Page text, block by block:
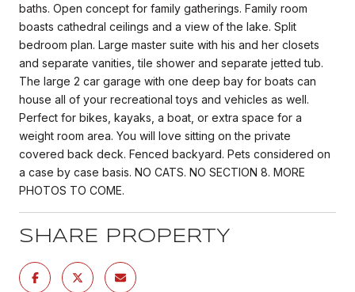
baths. Open concept for family gatherings. Family room
boasts cathedral ceilings and a view of the lake. Split
bedroom plan. Large master suite with his and her closets
and separate vanities, tile shower and separate jetted tub.
The large 2 car garage with one deep bay for boats can
house all of your recreational toys and vehicles as well.
Perfect for bikes, kayaks, a boat, or extra space for a
weight room area. You will love sitting on the private
covered back deck. Fenced backyard. Pets considered on
a case by case basis. NO CATS. NO SECTION 8. MORE
PHOTOS TO COME.
SHARE PROPERTY